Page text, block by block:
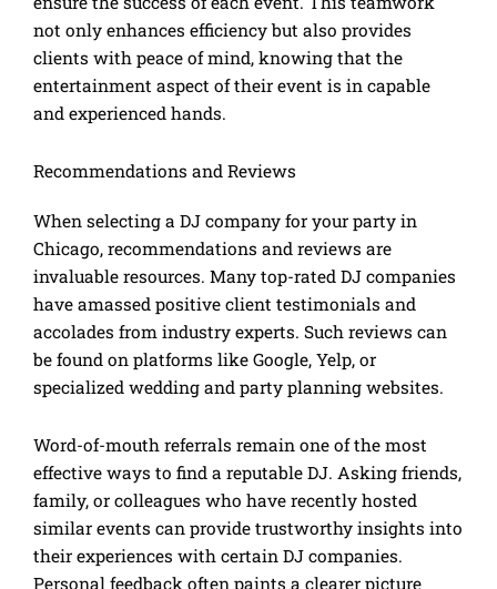
not only enhances efficiency but also provides
clients with peace of mind, knowing that the
entertainment aspect of their event is in capable
and experienced hands.
Recommendations and Reviews
When selecting a DJ company for your party in
Chicago, recommendations and reviews are
invaluable resources. Many top-rated DJ companies
have amassed positive client testimonials and
accolades from industry experts. Such reviews can
be found on platforms like Google, Yelp, or
specialized wedding and party planning websites.
Word-of-mouth referrals remain one of the most
effective ways to find a reputable DJ. Asking friends,
family, or colleagues who have recently hosted
similar events can provide trustworthy insights into
their experiences with certain DJ companies.
Personal feedback often paints a clearer picture